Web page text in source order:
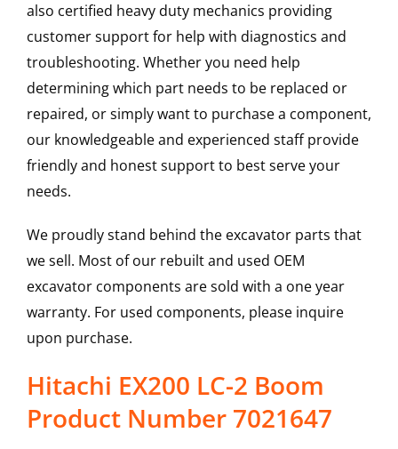
also certified heavy duty mechanics providing
customer support for help with diagnostics and
troubleshooting. Whether you need help
determining which part needs to be replaced or
repaired, or simply want to purchase a component,
our knowledgeable and experienced staff provide
friendly and honest support to best serve your
needs.
We proudly stand behind the excavator parts that
we sell. Most of our rebuilt and used OEM
excavator components are sold with a one year
warranty. For used components, please inquire
upon purchase.
Hitachi EX200 LC-2 Boom
Product Number 7021647